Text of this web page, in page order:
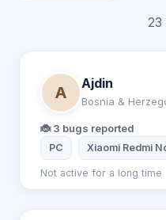
23
A
Ajdin
Bosnia &
🐞 3 bugs reported
PC Xiaomi Redmi
Not active for a long time